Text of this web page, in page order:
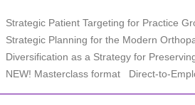
Strategic Patient Targeting for Practice
Strategic Planning for the Modern
Diversification as a Strategy for
NEW! Masterclass format Direct-to-